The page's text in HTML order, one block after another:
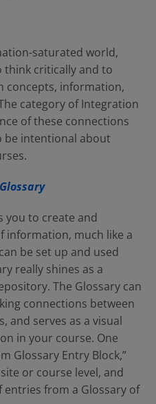
saturated world,
think critically and to
concepts, information,
category of Integration
of these connections
be intentional about
Glossary
you to create and
information, much like a
be set up and used
really shines as a
The Glossary can
connections between
and serves as a visual
in your course. One
Glossary Entry Block,”
or course level, and
from a Glossary of